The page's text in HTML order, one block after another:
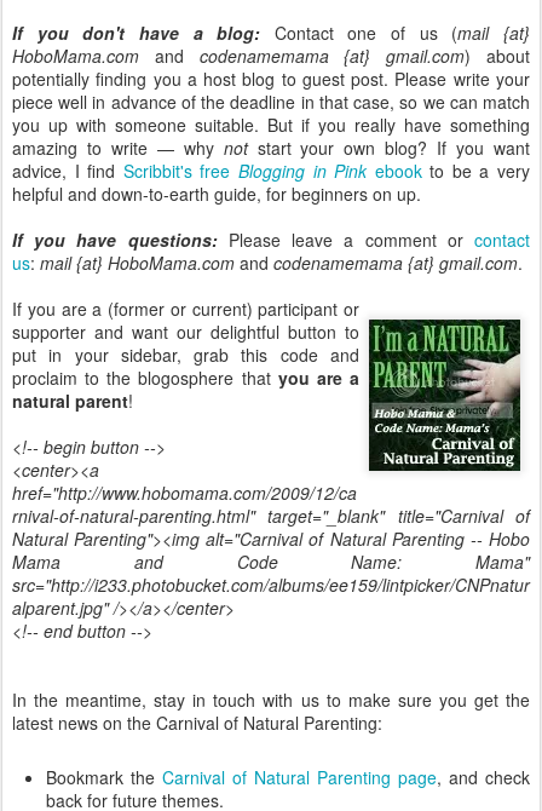
If you don't have a blog: Contact one of us (mail {at}
HoboMama.com and codenamemama {at} gmail.com) about
potentially finding you a host blog to guest post. Please write your
piece well in advance of the deadline in that case, so we can match
you up with someone suitable. But if you really have something
amazing to write — why notstart your own blog? If you want
advice, I find Scribbit's free Blogging in Pinkebookto be a very
helpful and down-to-earth guide, for beginners on up.
If you have questions:Please leave a comment orcontact
us: mail {at} HoboMama.com and codenamemama {at} gmail.com.
If you are a (former or current) participant or
supporter and want our delightful button to
put in your sidebar, grab this code and
proclaim to the blogosphere that you are a
natural parent!
<!-- begin button -->
<center><a
href="http://www.hobomama.com/2009/12/ca
rnival-of-natural-parenting.html" target="_blank" title="Carnival of
Natural Parenting"><img alt="Carnival of Natural Parenting -- Hobo
Mama and Code Name: Mama"
src="http://i233.photobucket.com/albums/ee159/lintpicker/CNPnatur
alparent.jpg" /></a></center>
<!-- end button -->
In the meantime, stay in touch with us to make sure you get the
latest news on the Carnival of Natural Parenting:
Bookmark the Carnival of Natural Parenting page, and check
back for future themes.